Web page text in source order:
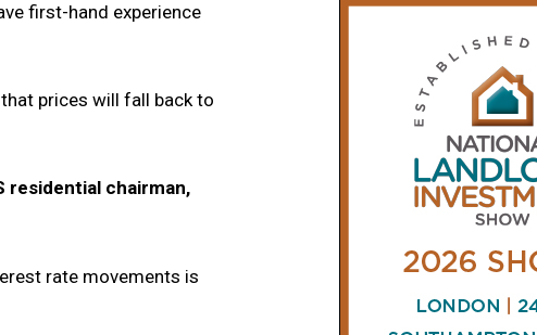
first-hand experience
prices will fall back to
residential chairman,
rate movements is
AND